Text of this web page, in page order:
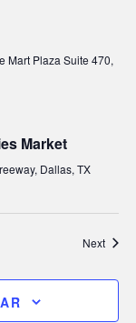
Mart Plaza Suite 470,
Market
Dallas, TX
Next